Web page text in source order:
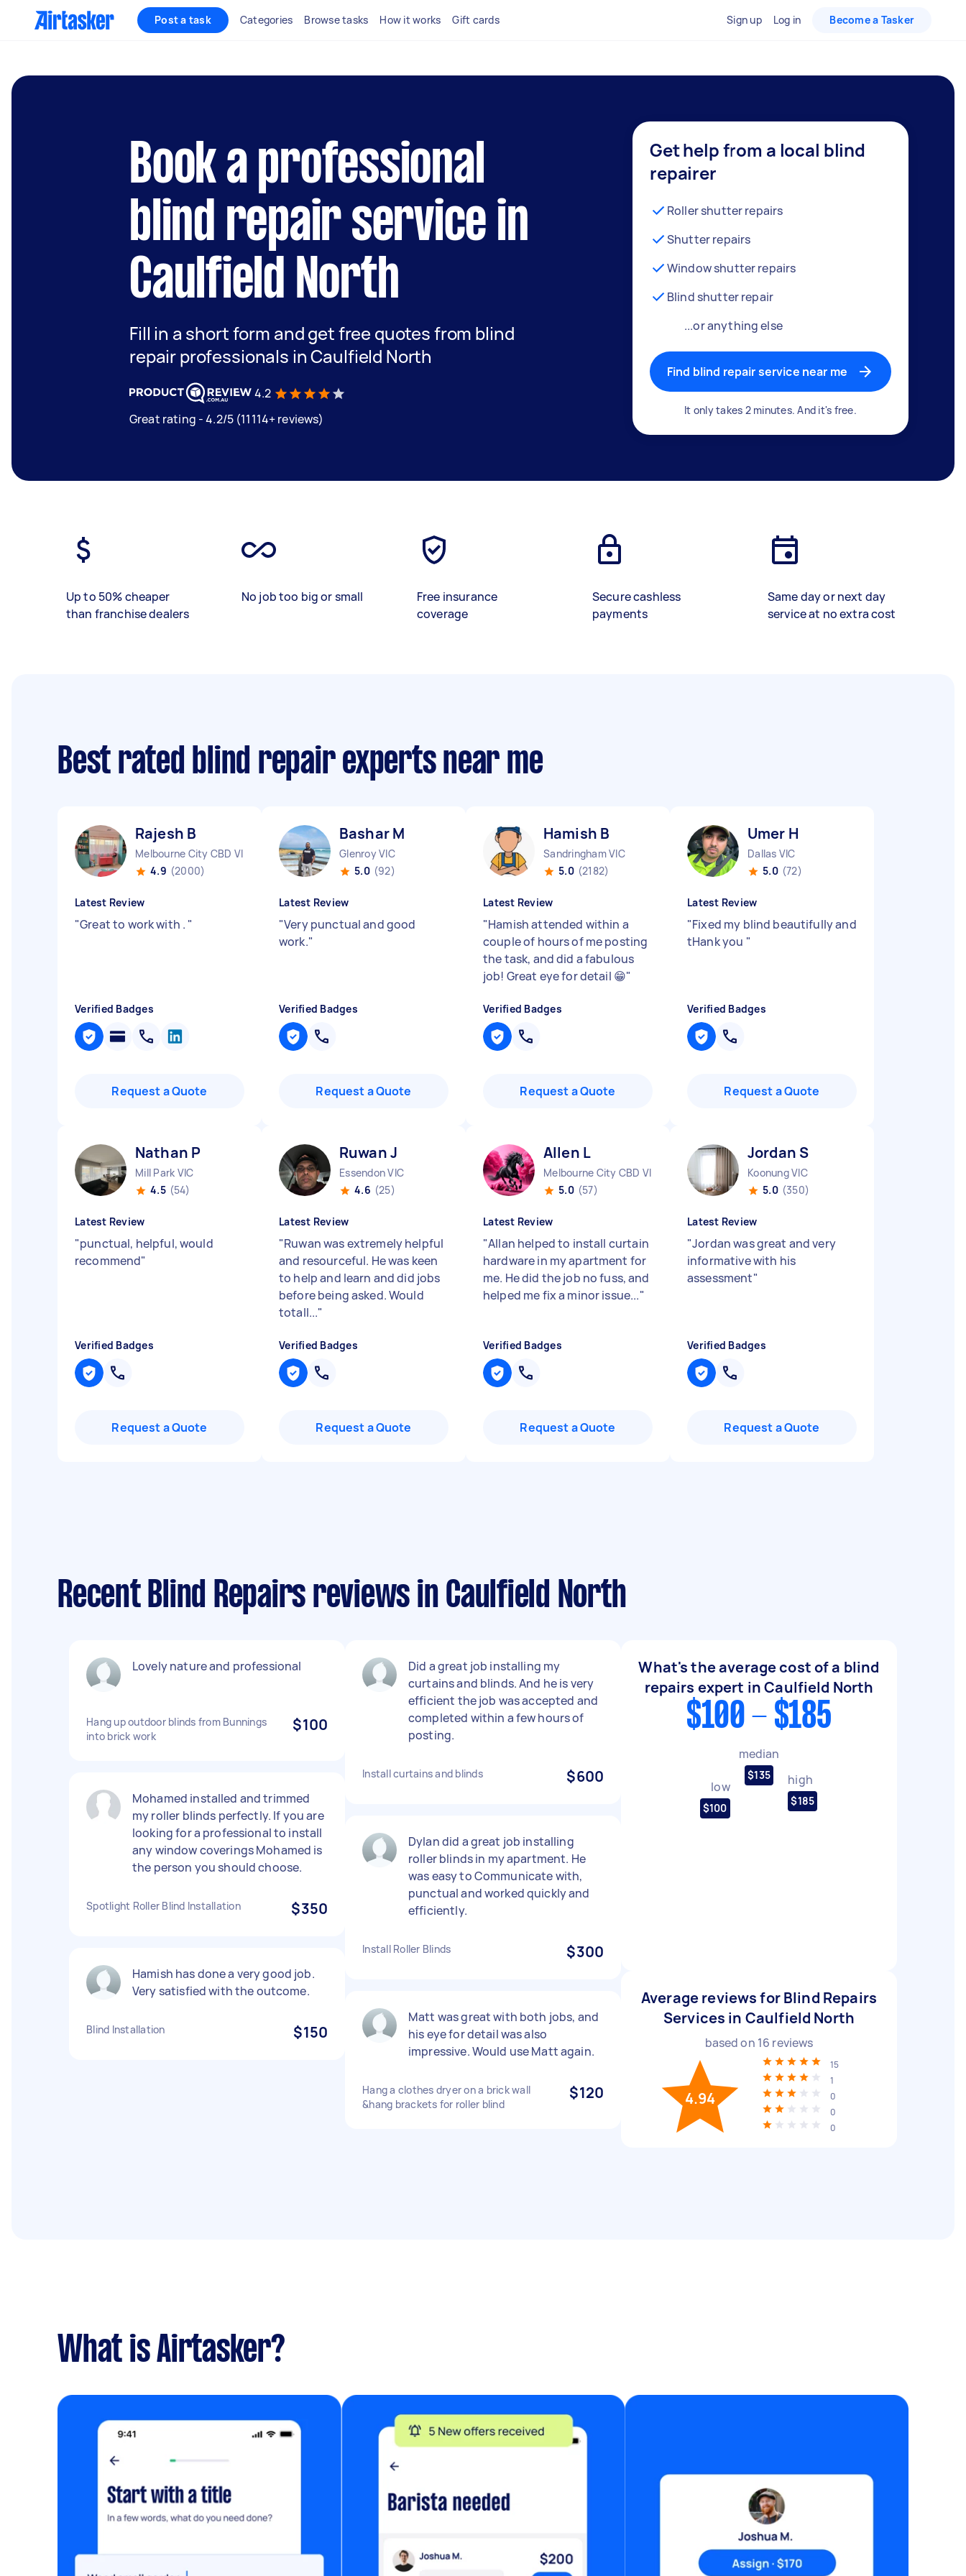
Post a task Categories Browse tasks How it works Gift cards Sign up Log in Become a Tasker
Book a professional
blind repair service in
Caulfield North
Fill in a short form and get free quotes from blind
repair professionals in Caulfield North
4.2
Great rating - 4.2/5 (11114+ reviews)
Get help from a local blind
repairer
Roller shutter repairs
Shutter repairs
Window shutter repairs
Blind shutter repair
...or anything else
Find blind repair service near me
It only takes 2 minutes. And it's free.
Up to 50% cheaper
than franchise dealers
No job too big or small
Free insurance
coverage
Secure cashless
payments
Same day or next day
service at no extra cost
Best rated blind repair experts near me
Rajesh B
Melbourne City CBD VIC
4.9 (2000)
Latest Review
"Great to work with . "
Verified Badges
Request a Quote
Bashar M
Glenroy VIC
5.0 (92)
Latest Review
"Very punctual and good
work."
Verified Badges
Request a Quote
Hamish B
Sandringham VIC
5.0 (2182)
Latest Review
"Hamish attended within a
couple of hours of me posting
the task, and did a fabulous
job! Great eye for detail 😁"
Verified Badges
Request a Quote
Umer H
Dallas VIC
5.0 (72)
Latest Review
"Fixed my blind beautifully and
tHank you "
Verified Badges
Request a Quote
Nathan P
Mill Park VIC
4.5 (54)
Latest Review
"punctual, helpful, would
recommend"
Verified Badges
Request a Quote
Ruwan J
Essendon VIC
4.6 (25)
Latest Review
"Ruwan was extremely helpful
and resourceful. He was keen
to help and learn and did jobs
before being asked. Would
totall..."
Verified Badges
Request a Quote
Allen L
Melbourne City CBD VIC
5.0 (57)
Latest Review
"Allan helped to install curtain
hardware in my apartment for
me. He did the job no fuss, and
helped me fix a minor issue..."
Verified Badges
Request a Quote
Jordan S
Koonung VIC
5.0 (350)
Latest Review
"Jordan was great and very
informative with his
assessment"
Verified Badges
Request a Quote
Recent Blind Repairs reviews in Caulfield North
Lovely nature and professional
Hang up outdoor blinds from Bunnings
into brick work
$100
Mohamed installed and trimmed
my roller blinds perfectly. If you are
looking for a professional to install
any window coverings Mohamed is
the person you should choose.
Spotlight Roller Blind Installation $350
Hamish has done a very good job.
Very satisfied with the outcome.
Blind Installation $150
Did a great job installing my
curtains and blinds. And he is very
efficient the job was accepted and
completed within a few hours of
posting.
Install curtains and blinds $600
Dylan did a great job installing
roller blinds in my apartment. He
was easy to Communicate with,
punctual and worked quickly and
efficiently.
Install Roller Blinds $300
Matt was great with both jobs, and
his eye for detail was also
impressive. Would use Matt again.
Hang a clothes dryer on a brick wall
&hang brackets for roller blind
$120
What's the average cost of a blind
repairs expert in Caulfield North
$100 - $185
low
$100
median
$135 high
$185
Average reviews for Blind Repairs
Services in Caulfield North
based on 16 reviews
4.94
15
1
0
0
0
What is Airtasker?